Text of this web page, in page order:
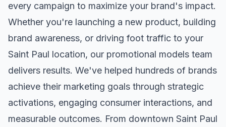
every campaign to maximize your brand's impact.
Whether you're launching a new product, building
brand awareness, or driving foot traffic to your
Saint Paul location, our promotional models team
delivers results. We've helped hundreds of brands
achieve their marketing goals through strategic
activations, engaging consumer interactions, and
measurable outcomes. From downtown Saint Paul